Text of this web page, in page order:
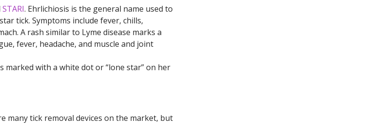
STARI. Ehrlichiosis is the general name used to
tick. Symptoms include fever, chills,
A rash similar to Lyme disease marks a
fever, headache, and muscle and joint
marked with a white dot or “lone star” on her
many tick removal devices on the market, but